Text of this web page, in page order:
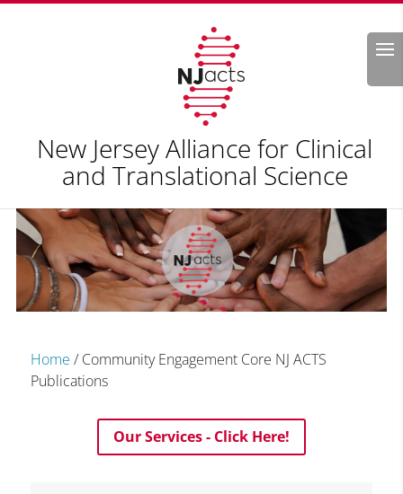
Search
New Jersey Alliance for Clinical
and Translational Science
Home / Community Engagement Core NJ ACTS
Publications
Our Services - Click Here!